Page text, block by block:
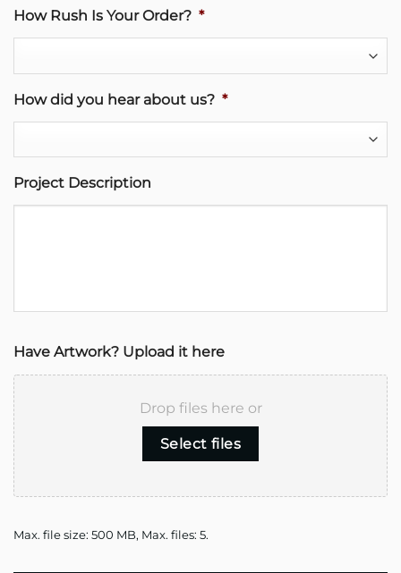
How Rush Is Your Order? *
How did you hear about us? *
Project Description
Have Artwork? Upload it here
Drop files here or
Select files
Max. file size: 500 MB, Max. files: 5.